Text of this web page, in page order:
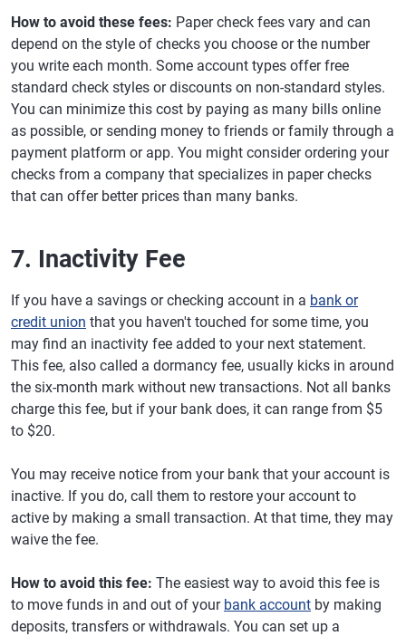
How to avoid these fees: Paper check fees vary and can
depend on the style of checks you choose or the number
you write each month. Some account types offer free
standard check styles or discounts on non-standard styles.
You can minimize this cost by paying as many bills online
as possible, or sending money to friends or family through a
payment platform or app. You might consider ordering your
checks from a company that specializes in paper checks
that can offer better prices than many banks.
7. Inactivity Fee
If you have a savings or checking account in a bank or
credit union that you haven't touched for some time, you
may find an inactivity fee added to your next statement.
This fee, also called a dormancy fee, usually kicks in around
the six-month mark without new transactions. Not all banks
charge this fee, but if your bank does, it can range from $5
to $20.
You may receive notice from your bank that your account is
inactive. If you do, call them to restore your account to
active by making a small transaction. At that time, they may
waive the fee.
How to avoid this fee: The easiest way to avoid this fee is
to move funds in and out of your bank account by making
deposits, transfers or withdrawals. You can set up a